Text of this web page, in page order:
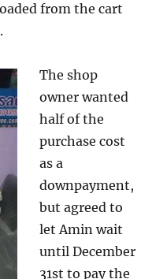
from the cart
The shop
owner wanted
half of the
purchase cost
as a
downpayment,
but agreed to
let Amin wait
until December
31st to pay the